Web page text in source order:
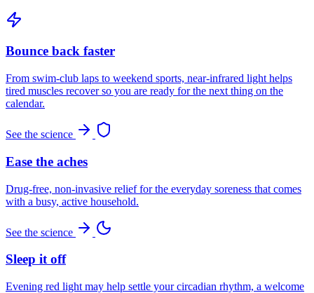
Bounce back faster
From swim-club laps to weekend sports, near-infrared light helps
tired muscles recover so you are ready for the next thing on the
calendar.
See the science
Ease the aches
Drug-free, non-invasive relief for the everyday soreness that comes
with a busy, active household.
See the science
Sleep it off
Evening red light may help settle your circadian rhythm, a welcome